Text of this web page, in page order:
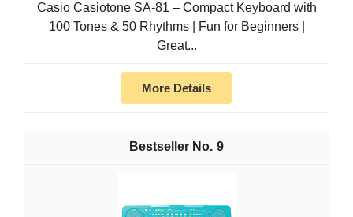
Casio Casiotone SA-81 – Compact Keyboard with
100 Tones & 50 Rhythms | Fun for Beginners |
Great...
More Details
9